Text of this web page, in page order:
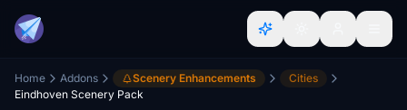
Home Addons Scenery Enhancements
Cities
Eindhoven Scenery Pack